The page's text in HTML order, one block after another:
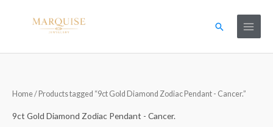
Search
Home/ Products tagged “9ct Gold Diamond Zodiac Pendant - Cancer.”
9ct Gold Diamond Zodiac Pendant - Cancer.